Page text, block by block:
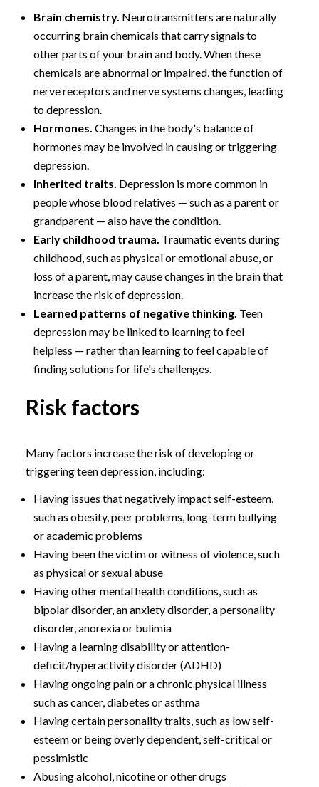
Brain chemistry. Neurotransmitters are naturally
occurring brain chemicals that carry signals to
other parts of your brain and body. When these
chemicals are abnormal or impaired, the function of
nerve receptors and nerve systems changes, leading
to depression.
Hormones. Changes in the body's balance of
hormones may be involved in causing or triggering
depression.
Inherited traits. Depression is more common in
people whose blood relatives — such as a parent or
grandparent — also have the condition.
Early childhood trauma. Traumatic events during
childhood, such as physical or emotional abuse, or
loss of a parent, may cause changes in the brain that
increase the risk of depression.
Learned patterns of negative thinking. Teen
depression may be linked to learning to feel
helpless — rather than learning to feel capable of
finding solutions for life's challenges.
Risk factors
Many factors increase the risk of developing or
triggering teen depression, including:
Having issues that negatively impact self-esteem,
such as obesity, peer problems, long-term bullying
or academic problems
Having been the victim or witness of violence, such
as physical or sexual abuse
Having other mental health conditions, such as
bipolar disorder, an anxiety disorder, a personality
disorder, anorexia or bulimia
Having a learning disability or attention-
deficit/hyperactivity disorder (ADHD)
Having ongoing pain or a chronic physical illness
such as cancer, diabetes or asthma
Having certain personality traits, such as low self-
esteem or being overly dependent, self-critical or
pessimistic
Abusing alcohol, nicotine or other drugs